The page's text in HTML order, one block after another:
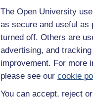
The Open University
as secure and useful as
turned off. Others are
advertising, and
improvement. For more
please see our cookie
You can accept, reject